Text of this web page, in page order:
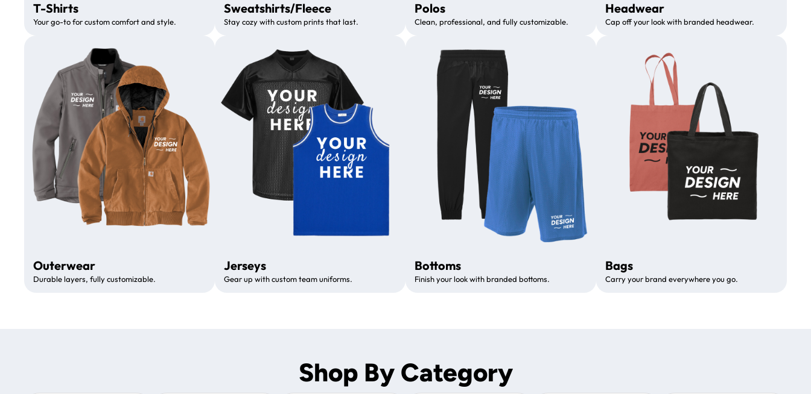
T-Shirts
Your go-to for custom comfort and style.
Sweatshirts/Fleece
Stay cozy with custom prints that last.
Polos
Clean, professional, and fully customizable.
Headwear
Cap off your look with branded headwear.
Outerwear
Durable layers, fully customizable.
Jerseys
Gear up with custom team uniforms.
Bottoms
Finish your look with branded bottoms.
Bags
Carry your brand everywhere you go.
Shop By Category